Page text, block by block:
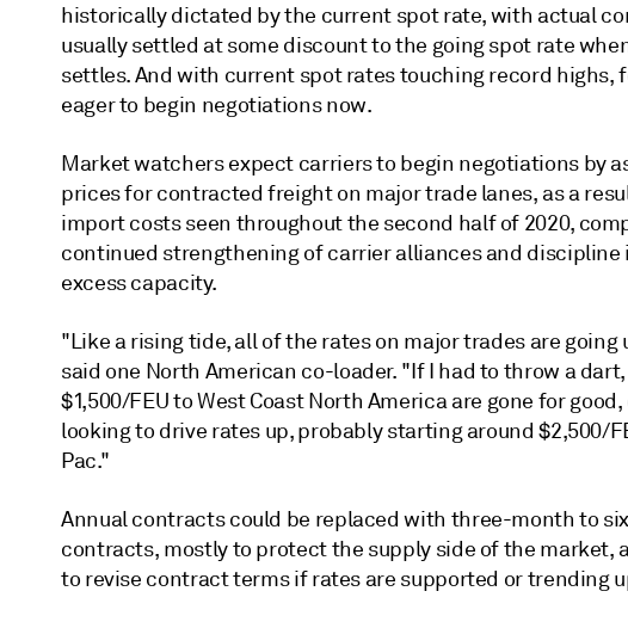
historically dictated by the current spot rate, with actual
usually settled at some discount to the going spot rate
settles. And with current spot rates touching record highs,
eager to begin negotiations now.
Market watchers expect carriers to begin negotiations by
prices for contracted freight on major trade lanes, as a
import costs seen throughout the second half of 2020,
continued strengthening of carrier alliances and discipline
excess capacity.
"Like a rising tide, all of the rates on major trades are going
said one North American co-loader. "If I had to throw a
$1,500/FEU to West Coast North America are gone for
looking to drive rates up, probably starting around $2,500/
Pac."
Annual contracts could be replaced with three-month to
contracts, mostly to protect the supply side of the market,
to revise contract terms if rates are supported or trending